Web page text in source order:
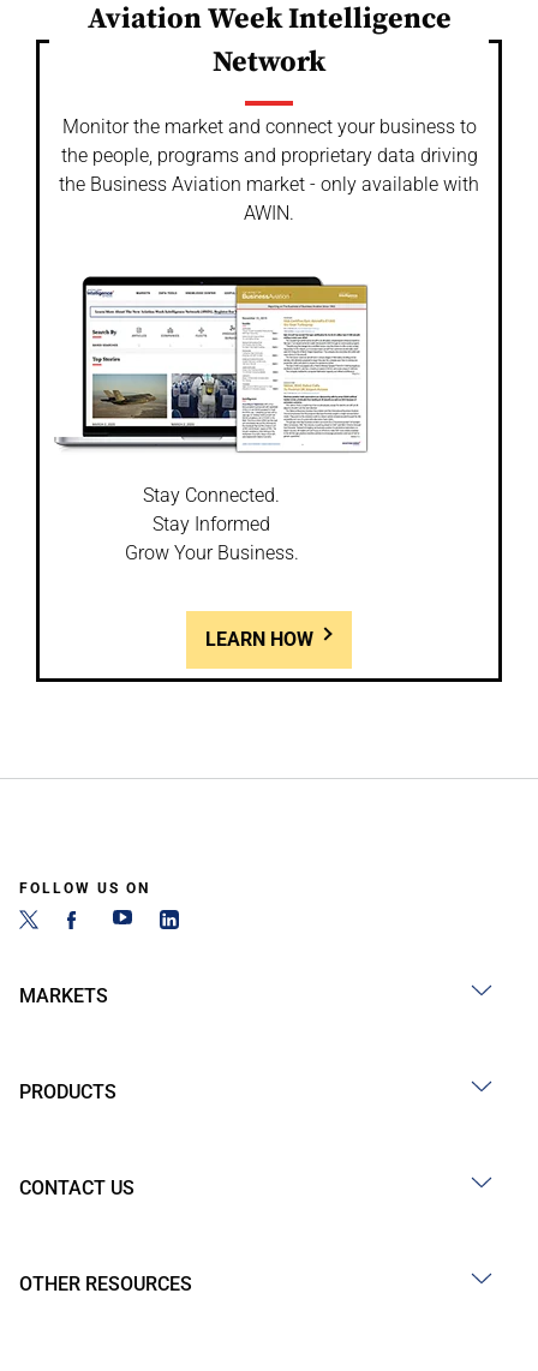
Aviation Week Intelligence
Network
Monitor the market and connect your business to
the people, programs and proprietary data driving
the Business Aviation market - only available with
AWIN.
Stay Connected.
Stay Informed
Grow Your Business.
LEARN HOW
FOLLOW US ON
MARKETS
PRODUCTS
CONTACT US
OTHER RESOURCES